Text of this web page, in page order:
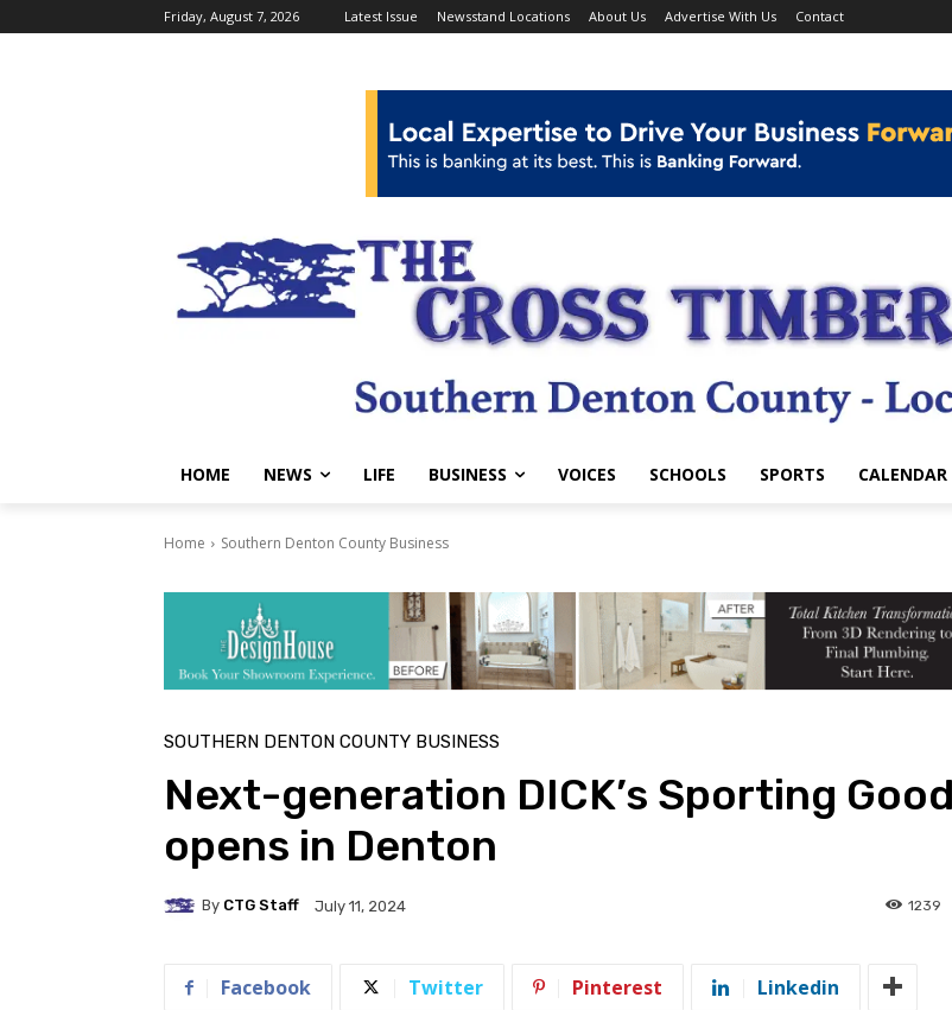
Friday, August 7, 2026 Latest Issue Newsstand Locations About Us Advertise With Us Contact
HOME NEWS LIFE BUSINESS VOICES SCHOOLS SPORTS CALENDAR
Home Southern Denton County Business
SOUTHERN DENTON COUNTY BUSINESS
Next-generation DICK’s Sporting
opens in Denton
By CTG Staff July 11, 2024 1239
Facebook Twitter Pinterest Linkedin